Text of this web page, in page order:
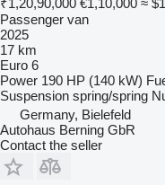
₹1,20,90,000 €1,10,000 ≈
Passenger van
2025
17 km
Euro 6
Power 190 HP (140 kW)
Suspension spring/spring
Germany, Bielefeld
Autohaus Berning GbR
Contact the seller